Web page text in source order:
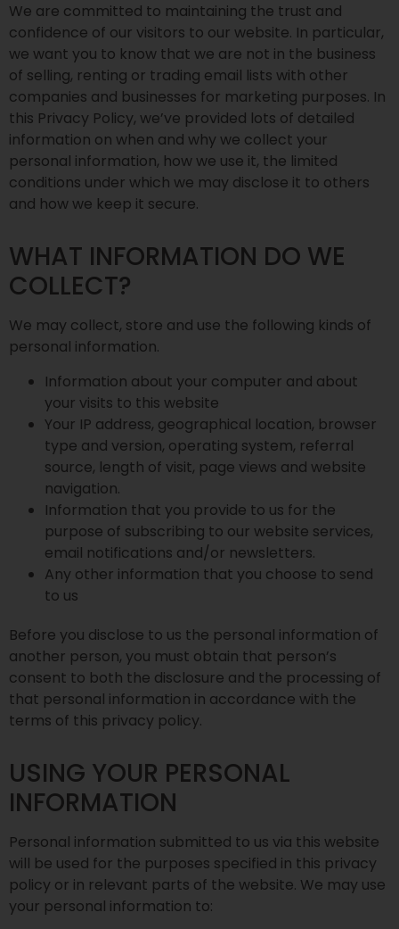
We are committed to maintaining the trust and
confidence of our visitors to our website. In particular,
we want you to know that we are not in the business
of selling, renting or trading email lists with other
companies and businesses for marketing purposes. In
this Privacy Policy, we’ve provided lots of detailed
information on when and why we collect your
personal information, how we use it, the limited
conditions under which we may disclose it to others
and how we keep it secure.
WHAT INFORMATION DO WE
COLLECT?
We may collect, store and use the following kinds of
personal information.
Information about your computer and about
your visits to this website
Your IP address, geographical location, browser
type and version, operating system, referral
source, length of visit, page views and website
navigation.
Information that you provide to us for the
purpose of subscribing to our website services,
email notifications and/or newsletters.
Any other information that you choose to send
to us
Before you disclose to us the personal information of
another person, you must obtain that person’s
consent to both the disclosure and the processing of
that personal information in accordance with the
terms of this privacy policy.
USING YOUR PERSONAL
INFORMATION
Personal information submitted to us via this website
will be used for the purposes specified in this privacy
policy or in relevant parts of the website. We may use
your personal information to: